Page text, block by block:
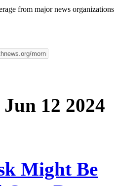
from major news organizations
12 2024
Might Be